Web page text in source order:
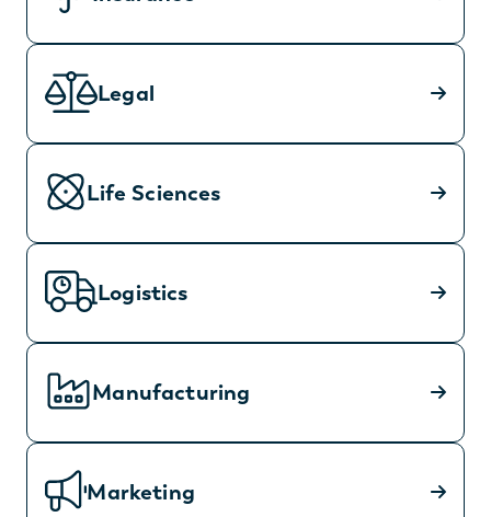
Legal
Life Sciences
Logistics
Manufacturing
Marketing